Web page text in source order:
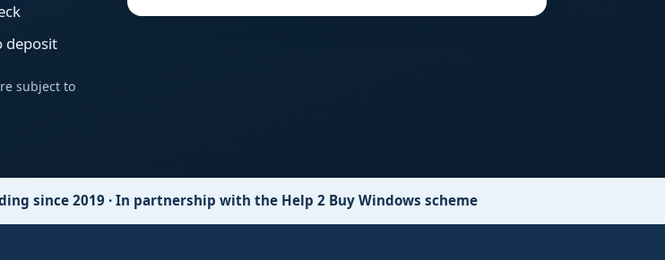
deposit
subject to
since 2019 · In partnership with the Help 2 Buy Windows scheme